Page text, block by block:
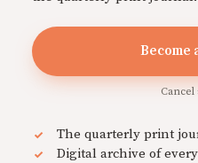
Become
The quarterly print
Digital archive of